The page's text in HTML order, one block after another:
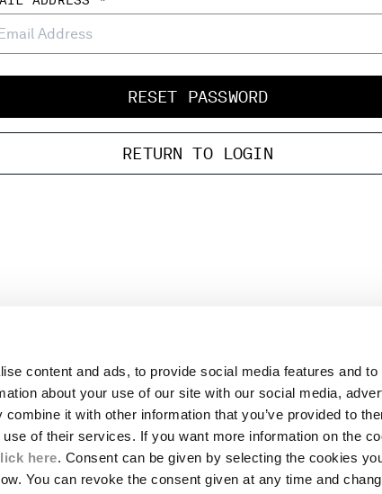
content and ads, to provide social media features and to
about your use of our site with our social media,
it with other information that you’ve provided to
of their services. If you want more information on the
here. Consent can be given by selecting the cookies
You can revoke the consent given at any time and
ADDRESS
SHIPPING
CONDITIONS OF SALE
RETURNS
PAYMENT
CONDITIONS OF USE